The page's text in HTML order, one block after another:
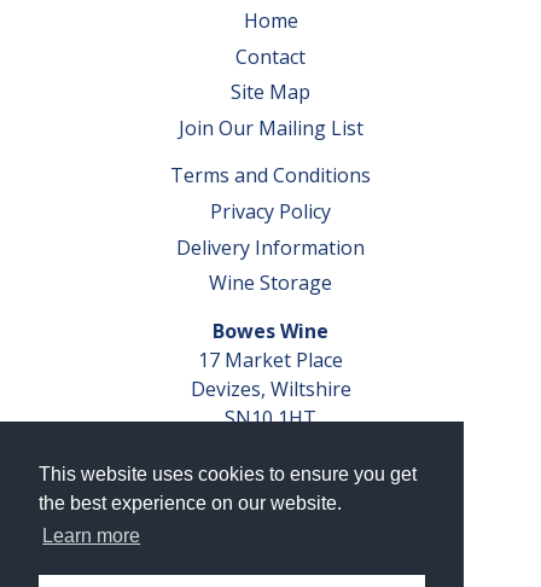
This website uses cookies to ensure you get
the best experience on our website.
Learn more
Home
Contact
Site Map
Join Our Mailing List
Terms and Conditions
Privacy Policy
Delivery Information
Wine Storage
Bowes Wine
17 Market Place
Devizes, Wiltshire
SN10 1HT
VAT No. GB 793 599 360
Company Reg. No. 04351048
AWRS Reg. No. XBAW00000105003